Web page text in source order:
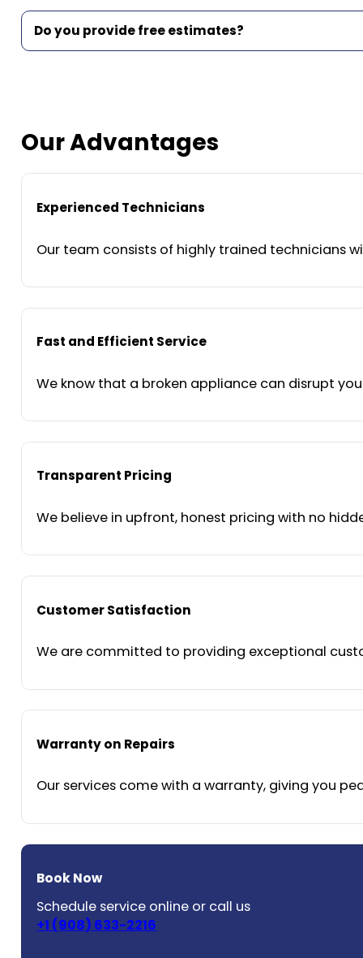
Do you provide free estimates?
Our Advantages
Experienced Technicians
Our team consists of highly trained technicians
Fast and Efficient Service
We know that a broken appliance can disrupt
Transparent Pricing
We believe in upfront, honest pricing with no
Customer Satisfaction
We are committed to providing exceptional
Warranty on Repairs
Our services come with a warranty, giving you
Book Now
Schedule service online or call us
+1 (908) 633-2216